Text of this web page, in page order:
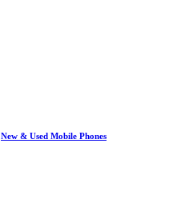
New & Used Mobile Phones